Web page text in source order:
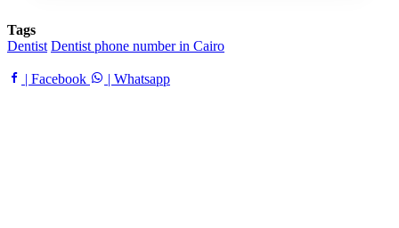
Tags
Dentist Dentist phone number in Cairo
| Facebook | Whatsapp